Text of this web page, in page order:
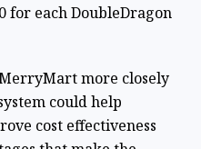
for each DoubleDragon
more closely
could help
cost effectiveness